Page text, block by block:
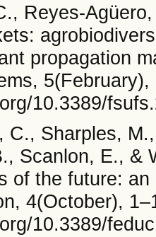
Reyes-
propagation
5(February),
10.3389/
C., Sharples,
Scanlon, E., &
of the future:
4(October),
10.3389/